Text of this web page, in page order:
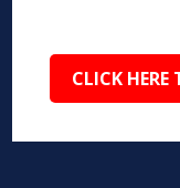
CLICK